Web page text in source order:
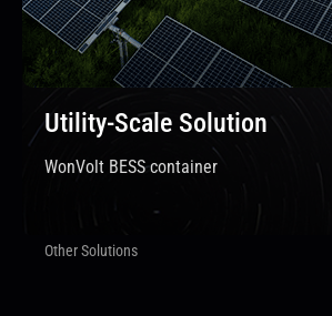
Utility-Scale Solution
WonVolt BESS container
Other Solutions